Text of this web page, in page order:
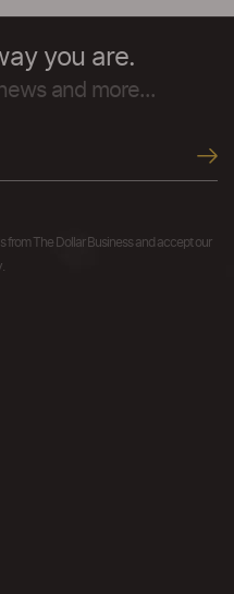
you are.
and more...
from The Dollar Business and accept our